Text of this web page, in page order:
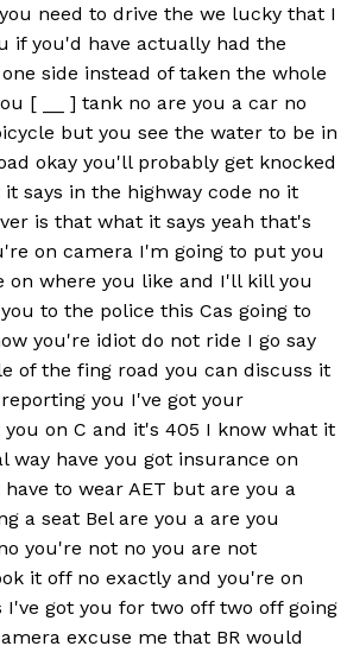
need to drive the we lucky that I
if you'd have actually had the
side instead of taken the whole
[ __ ] tank no are you a car no
but you see the water to be in
okay you'll probably get knocked
says in the highway code no it
is that what it says yeah that's
on camera I'm going to put you
on where you like and I'll kill you
to the police this Cas going to
you're idiot do not ride I go say
of the fing road you can discuss it
you I've got your
on C and it's 405 I know what it
way have you got insurance on
to wear AET but are you a
a seat Bel are you a are you
you're not no you are not
it off no exactly and you're on
I've got you for two off two off going
excuse me that BR would